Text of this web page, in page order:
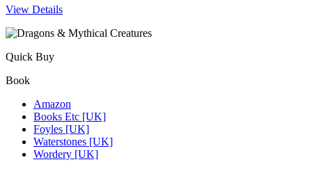
View Details
Quick Buy
Book
Amazon
Books Etc [UK]
Foyles [UK]
Waterstones [UK]
Wordery [UK]